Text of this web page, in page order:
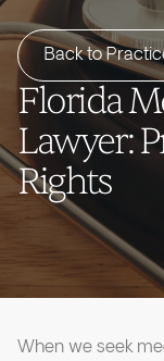
Back to
Florida
Lawyer:
Rights
When we seek